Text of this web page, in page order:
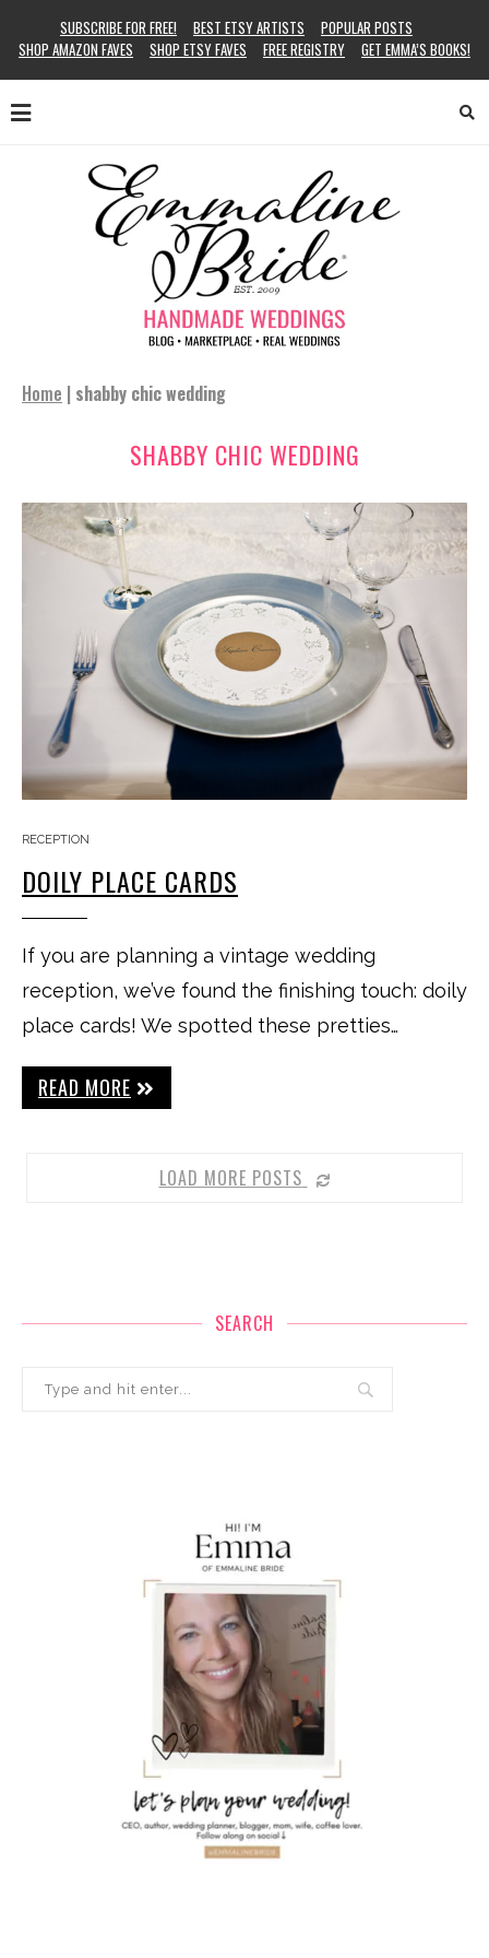
SUBSCRIBE FOR FREE! BEST ETSY ARTISTS
POPULAR POSTS
SHOP AMAZON FAVES
SHOP ETSY FAVES FREE REGISTRY GET EMMA’S BOOKS!
Home | shabby chic wedding
SHABBY CHIC WEDDING
RECEPTION
DOILY PLACE CARDS
If you are planning a vintage wedding
reception, we’ve found the finishing touch: doily
place cards! We spotted these pretties…
READ MORE
LOAD MORE POSTS
SEARCH